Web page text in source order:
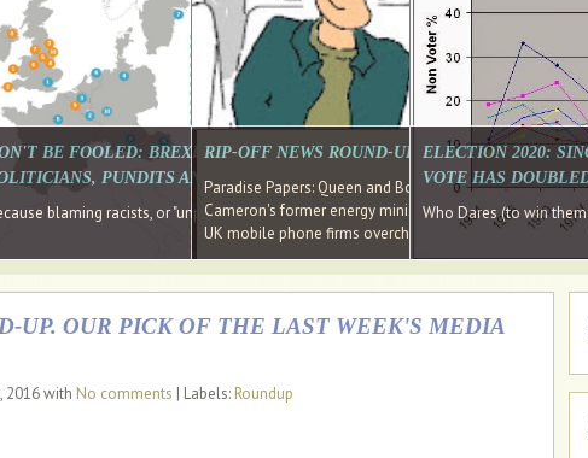
SOUTH EAST HAVE RECOVERED FROM THE BANK
DIRECTOR
recovery." Well done Cameron and Osborne
BE FOOLED: BREXIT WAS ABOUT INEQUALITY NOT IMMIGRATION.
PUNDITS AND SOCIAL MEDIA REALISE THIS?
blaming racists, or "unpatriotic" internationalists, is so much easier than blaming
RIP-OFF NEWS ROUND-UP, OUR PICK OF THE
Paradise Papers: Queen and Bono kept money in
Cameron's former energy minister lands top job at
UK mobile phone firms overcharging customers after
ELECTION 2020:
VOTE HAS
Who Dares (to win
UP. OUR PICK OF THE LAST WEEK'S MEDIA
2016 with No comments | Labels: Roundup